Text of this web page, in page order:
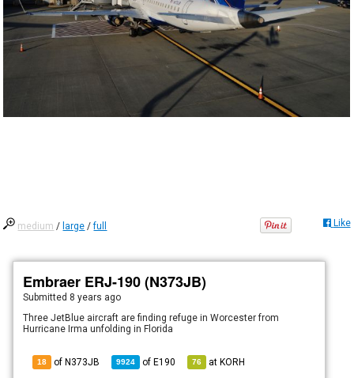
medium / large /full Like
Embraer ERJ-190 (N373JB)
Submitted 8 years ago
Three JetBlue aircraft are finding refuge in Worcester from
Hurricane Irma unfolding in Florida
18 of N373JB 9924 ofE190 76 atKORH